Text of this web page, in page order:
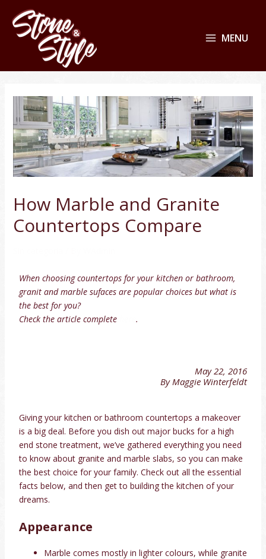
MENU
How Marble and Granite
Countertops Compare
When choosing countertops for your kitchen or bathroom,
granit and marble sufaces are popular choices but what is
the best for you?
Check the article completehere .
May 22, 2016
By Maggie Winterfeldt
Giving your kitchen or bathroom countertops a makeover
is a big deal. Before you dish out major bucks for a high
end stone treatment, we’ve gathered everything you need
to know about granite and marble slabs, so you can make
the best choice for your family. Check out all the essential
facts below, and then get to building the kitchen of your
dreams.
Appearance
Marble comes mostly in lighter colours, while granite